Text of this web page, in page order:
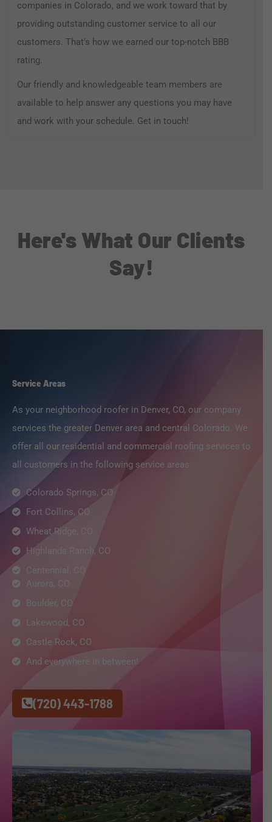
companies in Colorado, and we work toward that by
providing outstanding customer service to all our
customers. That's how we earned our top-notch BBB
rating.
Our friendly and knowledgeable team members are
available to help answer any questions you may have
and work with your schedule. Get in touch!
Here's What Our Clients
Say!
Service Areas
As your neighborhood roofer in Denver, CO, our company
services the greater Denver area and central Colorado. We
offer all our residential and commercial roofing services to
all customers in the following service areas.
Colorado Springs, CO
Fort Collins, CO
Wheat Ridge, CO
Highlands Ranch, CO
Centennial, CO
Aurora, CO
Boulder, CO
Lakewood, CO
Castle Rock, CO
And everywhere in between!
(720) 443-1788